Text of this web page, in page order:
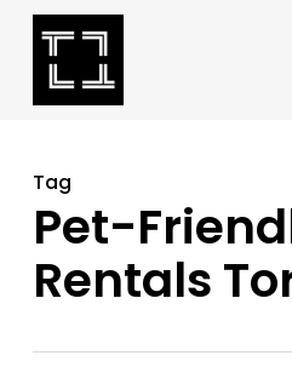
Skip
Tag
Pet-
Rentals